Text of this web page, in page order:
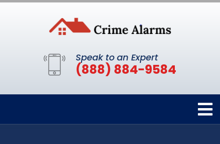
Speak to an Expert
(888) 884-9584